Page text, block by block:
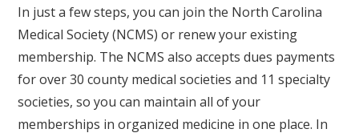
In just a few steps, you can join the North Carolina
Medical Society (NCMS) or renew your existing
membership. The NCMS also accepts dues payments
for over 30 county medical societies and 11 specialty
societies, so you can maintain all of your
memberships in organized medicine in one place. In